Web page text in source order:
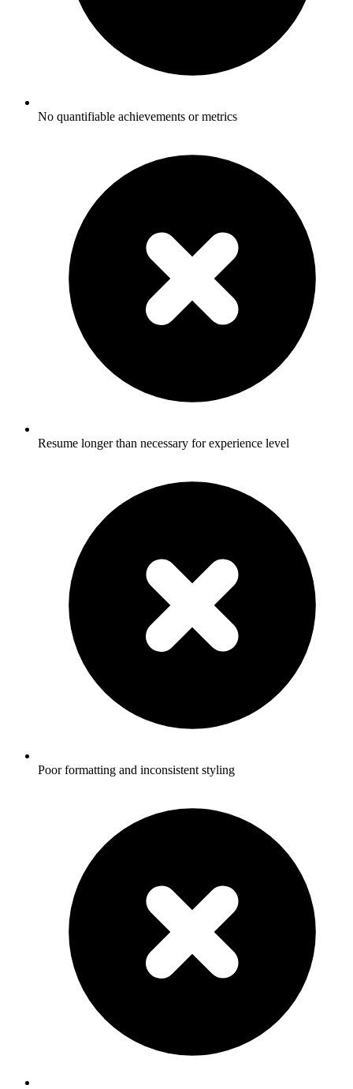
No quantifiable achievements or metrics
Resume longer than necessary for experience level
Poor formatting and inconsistent styling